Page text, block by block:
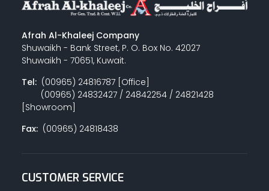
Afrah Al-Khaleej Company
Shuwaikh - Bank Street, P. O. Box No. 42027
Shuwaikh - 70651, Kuwait.
Tel:(00965) 24816787 [Office]
(00965) 24832427 / 24842254 / 24821428
[Showroom]
Fax:(00965) 24818438
CUSTOMER SERVICE